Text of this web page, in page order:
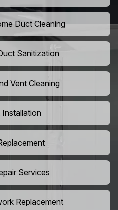
Duct Cleaning
Sanitization
Vent Cleaning
Installation
Services
Replacement